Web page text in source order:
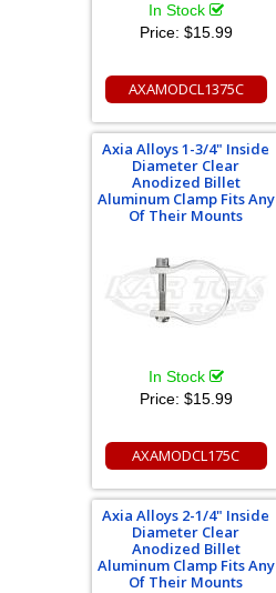
In Stock
Price: $15.99
AXAMODCL1375C
Axia Alloys 1-3/4" Inside
Diameter Clear
Anodized Billet
Aluminum Clamp Fits Any
Of Their Mounts
In Stock
Price: $15.99
AXAMODCL175C
Axia Alloys 2-1/4" Inside
Diameter Clear
Anodized Billet
Aluminum Clamp Fits Any
Of Their Mounts